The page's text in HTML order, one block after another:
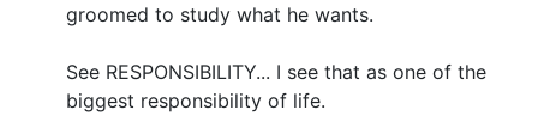
groomed to study what he wants.
See RESPONSIBILITY... I see that as one of the
biggest responsibility of life.